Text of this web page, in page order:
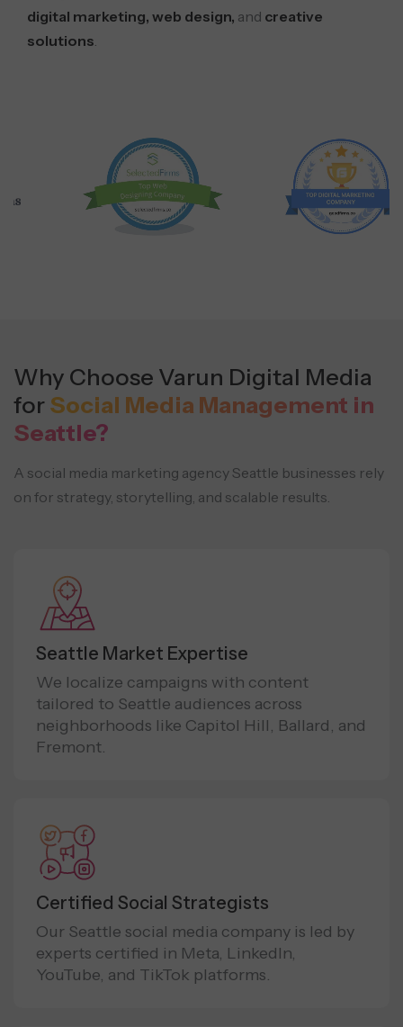
digital marketing, web design, and creative
solutions
Why Choose Varun Digital Media
forSocial Media Management in
Seattle?
A social media marketing agency Seattle businesses rely
on for strategy, storytelling, and scalable results.
Seattle Market Expertise
We localize campaigns with content
tailored to Seattle audiences across
neighborhoods like Capitol Hill, Ballard, and
Fremont.
Certified Social Strategists
Our Seattle social media company is led by
experts certified in Meta, LinkedIn,
YouTube, and TikTok platforms.